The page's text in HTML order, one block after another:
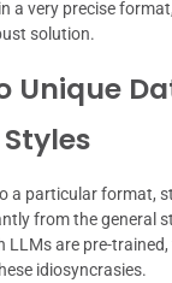
a very precise
solution.
Unique
a particular format,
from the general
LLMs are pre-
idiosyncrasies.